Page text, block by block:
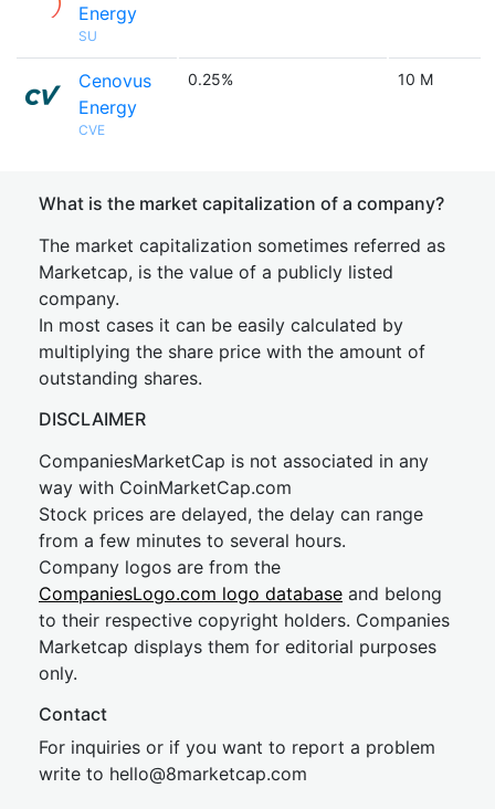
Energy
SU
Cenovus
Energy
CVE
0.25% 10 M
What is the market capitalization of a company?
The market capitalization sometimes referred as
Marketcap, is the value of a publicly listed
company.
In most cases it can be easily calculated by
multiplying the share price with the amount of
outstanding shares.
DISCLAIMER
CompaniesMarketCap is not associated in any
way with CoinMarketCap.com
Stock prices are delayed, the delay can range
from a few minutes to several hours.
Company logos are from the
CompaniesLogo.com logo database and belong
to their respective copyright holders. Companies
Marketcap displays them for editorial purposes
only.
Contact
For inquiries or if you want to report a problem
write to hello@8marketcap.com